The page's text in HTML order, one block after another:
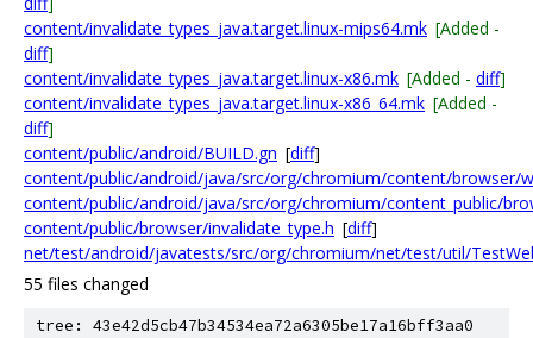
content/invalidate_types_java.target.linux-mips64.mk [Added -
diff]
content/invalidate_types_java.target.linux-x86.mk [Added - diff]
content/invalidate_types_java.target.linux-x86_64.mk [Added -
diff]
content/public/android/BUILD.gn [diff]
content/public/android/java/src/org/chromium/content/browser/
content/public/android/java/src/org/chromium/content_public/
content/public/browser/invalidate_type.h [diff]
net/test/android/javatests/src/org/chromium/net/test/util/
55 files changed
tree: 43e42d5cb47b34534ea72a6305be17a16bff3aa0